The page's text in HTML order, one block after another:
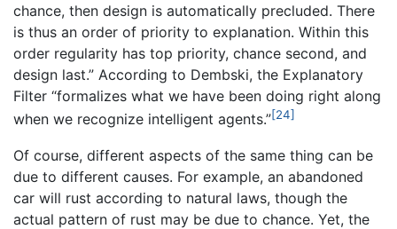
chance, then design is automatically precluded. There
is thus an order of priority to explanation. Within this
order regularity has top priority, chance second, and
design last.” According to Dembski, the Explanatory
Filter “formalizes what we have been doing right along
when we recognize intelligent agents.”[24]
Of course, different aspects of the same thing can be
due to different causes. For example, an abandoned
car will rust according to natural laws, though the
actual pattern of rust may be due to chance. Yet, the